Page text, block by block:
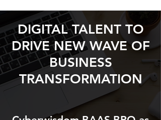
DIGITAL TALENT TO
DRIVE NEW WAVE OF
BUSINESS
TRANSFORMATION